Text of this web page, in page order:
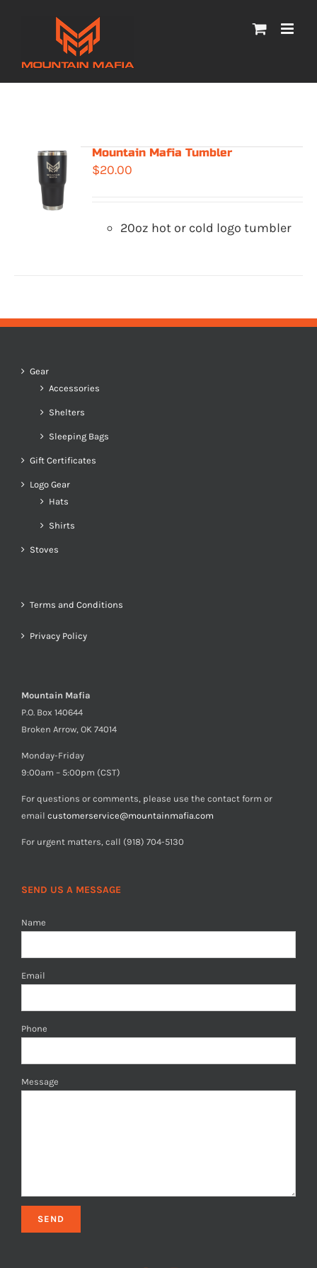
Mountain Mafia Tumbler
$20.00
20oz hot or cold logo tumbler
Gear
Accessories
Shelters
Sleeping Bags
Gift Certificates
Logo Gear
Hats
Shirts
Stoves
Terms and Conditions
Privacy Policy
Mountain Mafia
P.O. Box 140644
Broken Arrow, OK 74014
Monday-Friday
9:00am – 5:00pm (CST)
For questions or comments, please use the contact form or
email customerservice@mountainmafia.com
For urgent matters, call (918) 704-5130
SEND US A MESSAGE
Name
Email
Phone
Message